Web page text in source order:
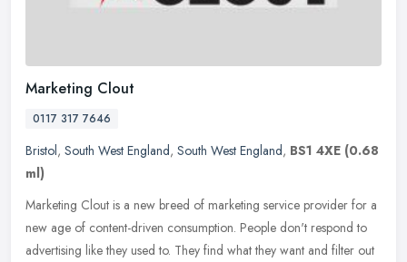
Marketing Clout
0117 317 7646
Bristol, South West England, South West England, BS1 4XE (0.68
ml)
Marketing Clout is a new breed of marketing service provider for a
new age of content-driven consumption. People don't respond to
advertising like they used to. They find what they want and filter out